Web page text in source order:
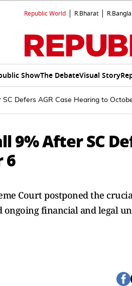
Republic World R.Bharat R.Bangla
ShowThe DebateVisual Story
Defers AGR Case Hearing to
9% After SC
6
Court postponed the
financial and legal